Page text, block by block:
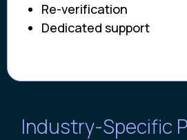
Re-verification
Dedicated support
Industry-Specific